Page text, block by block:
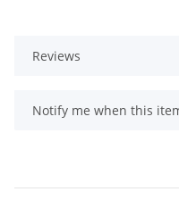
Reviews
Notify me when this